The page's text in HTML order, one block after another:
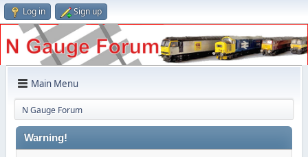
Log in Sign up
Main Menu
N Gauge Forum
Warning!